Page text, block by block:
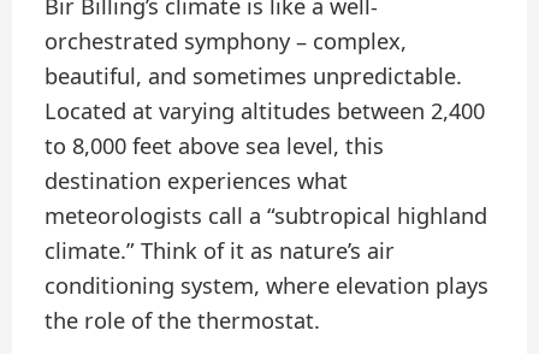
orchestrated symphony – complex,
beautiful, and sometimes unpredictable.
Located at varying altitudes between 2,400
to 8,000 feet above sea level, this
destination experiences what
meteorologists call a “subtropical highland
climate.” Think of it as nature’s air
conditioning system, where elevation plays
the role of the thermostat.